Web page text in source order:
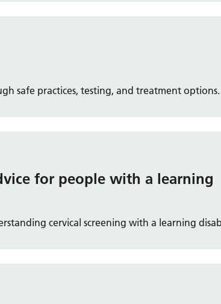
safe practices, testing, and treatment options.
for people with a learning
cervical screening with a learning